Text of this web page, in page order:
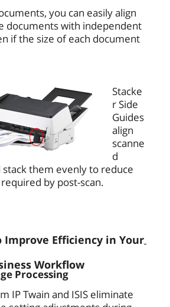
you can easily align
documents with independent
if the size of each document
Stacke
r Side
Guides
align
scanne
d
them evenly to reduce
by post-scan.
Improve Efficiency in Your
Workflow
Processing
IP Twain and ISIS eliminate